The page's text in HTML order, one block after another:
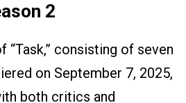
2
“Task,” consisting of seven
on September 7, 2025,
both critics and